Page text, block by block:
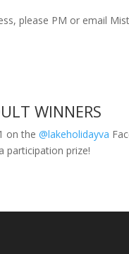
please PM or email
WINNERS
on the@lakeholidayva
participation prize!